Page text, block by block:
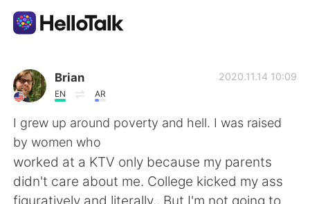
언어 교환 앱
AI Grammar Checker
한국어
Brian
EN AR
2020.11.14 10:09
I grew up around poverty and hell. I was raised
by women who
worked at a KTV only because my parents
didn't care about me. College kicked my ass
figuratively and literally.. But I'm not going to